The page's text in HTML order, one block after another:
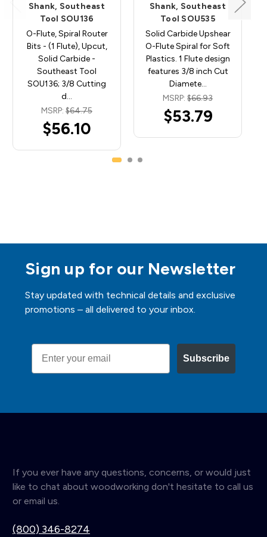
Shank, Southeast
Tool SOU136
O-Flute, Spiral Router
Bits - (1 Flute), Upcut,
Solid Carbide -
Southeast Tool
SOU136; 3/8 Cutting
d…
MSRP: $64.75
$56.10
Shank, Southeast
Tool SOU535
Solid Carbide Upshear
O-Flute Spiral for Soft
Plastics. 1 Flute design
features 3/8 inch Cut
Diamete…
MSRP: $66.93
$53.79
Sign up for our Newsletter
Stay updated with technical details and exclusive
promotions – all delivered to your inbox.
Email
Subscribe
If you ever have any questions, concerns, or would just
like to chat about woodworking don't hesitate to call us
or email us.
(800) 346-8274